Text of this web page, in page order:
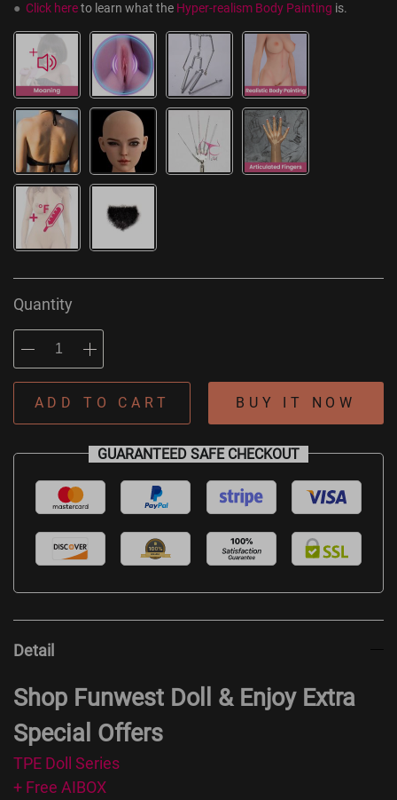
● Click here to learn what the Hyper-realism Body Painting is.
Quantity
ADD TO CART BUY IT NOW
GUARANTEED SAFE CHECKOUT
Detail
Shop Funwest Doll & Enjoy Extra
Special Offers
TPE Doll Series
+ Free AIBOX